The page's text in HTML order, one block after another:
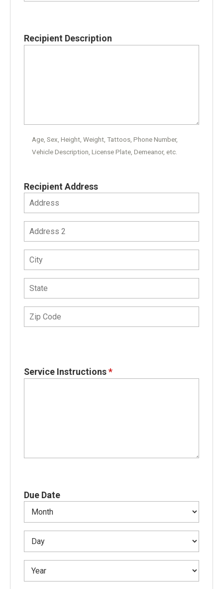
Recipient Description
Age, Sex, Height, Weight, Tattoos, Phone Number,
Vehicle Description, License Plate, Demeanor, etc.
Recipient Address
Service Instructions *
Due Date